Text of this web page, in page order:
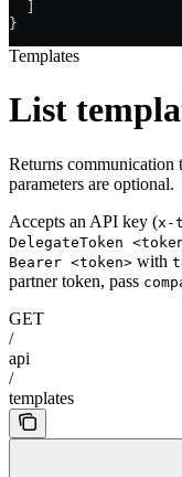
}
Templates
List
Returns communication
parameters are optional.
Accepts an API key (x-
DelegateToken
Bearer <token> with
partner token, pass
GET
/
api
/
templates